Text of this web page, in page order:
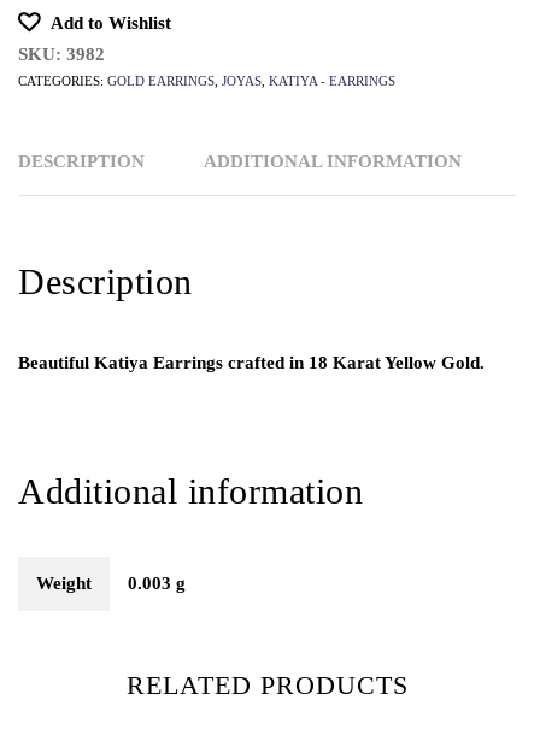
Add to Wishlist
SKU: 3982
CATEGORIES: GOLD EARRINGS JOYAS KATIYA - EARRINGS
DESCRIPTION ADDITIONAL INFORMATION
Description
Beautiful Katiya Earrings crafted in 18 Karat Yellow Gold.
Additional information
Weight 0.003 g
RELATED PRODUCTS